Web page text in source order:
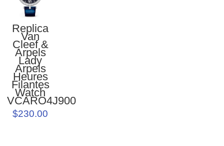
Replica
Van
Cleef &
Arpels
Lady
Arpels
Heures
Filantes
Watch
VCARO4J900
$230.00